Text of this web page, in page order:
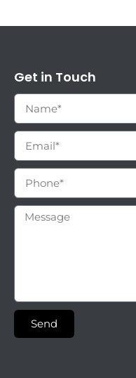
Get in Touch
Send